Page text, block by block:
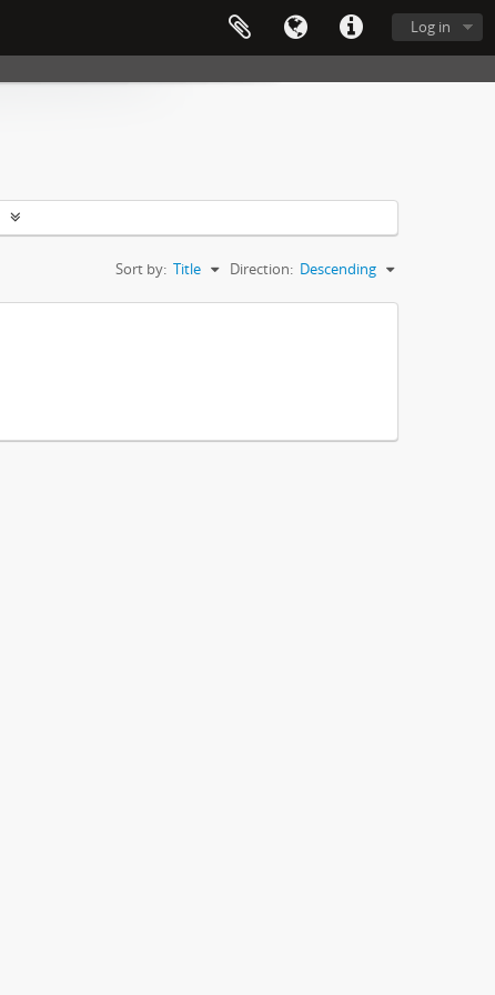
Log in
Sort by: Title Direction: Descending